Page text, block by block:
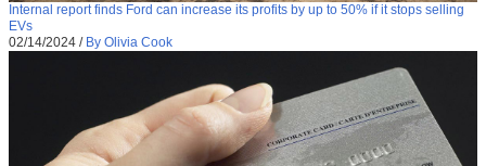
Internal report finds Ford can increase its profits by up to 50% if it stops selling
EVs
02/14/2024 / By Olivia Cook